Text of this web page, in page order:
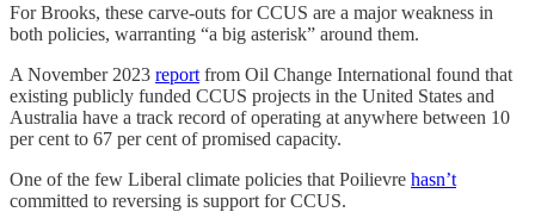
For Brooks, these carve-outs for CCUS are a major weakness in
both policies, warranting “a big asterisk” around them.
A November 2023 report from Oil Change International found that
existing publicly funded CCUS projects in the United States and
Australia have a track record of operating at anywhere between 10
per cent to 67 per cent of promised capacity.
One of the few Liberal climate policies that Poilievre hasn’t
committed to reversing is support for CCUS.